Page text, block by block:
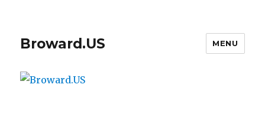
Broward.US MENU